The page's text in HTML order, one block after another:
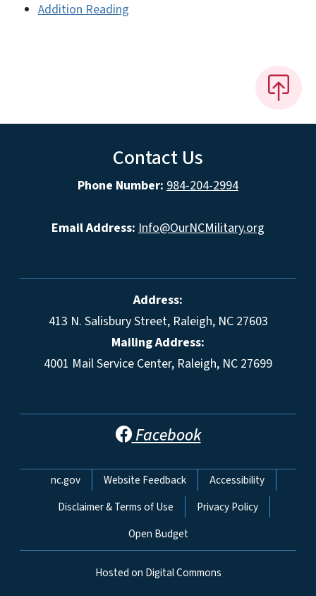
Addition Reading
Contact Us
Phone Number: 984-204-2994
Email Address: Info@OurNCMilitary.org
Address:
413 N. Salisbury Street, Raleigh, NC 27603
Mailing Address:
4001 Mail Service Center, Raleigh, NC 27699
Facebook
Network Menu
nc.gov Website Feedback
Accessibility
Disclaimer & Terms of Use
Privacy Policy
Open Budget
Hosted on Digital Commons